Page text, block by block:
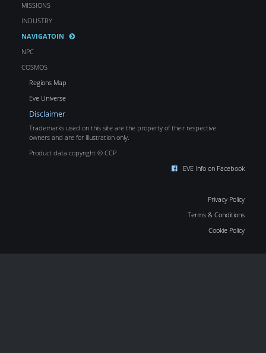
MISSIONS
INDUSTRY
NAVIGATOIN
NPC
COSMOS
Regions Map
Eve Universe
Disclaimer
Trademarks used on this site are the property of their respective
owners and are for illustration only.
Product data copyright © CCP
EVE Info on Facebook
Privacy Policy
Terms & Conditions
Cookie Policy